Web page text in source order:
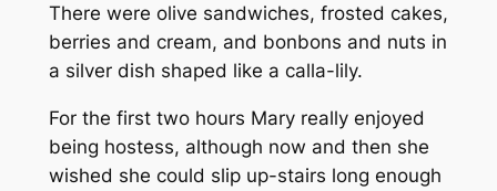
There were olive sandwiches, frosted cakes,
berries and cream, and bonbons and nuts in
a silver dish shaped like a calla-lily.
For the first two hours Mary really enjoyed
being hostess, although now and then she
wished she could slip up-stairs long enough